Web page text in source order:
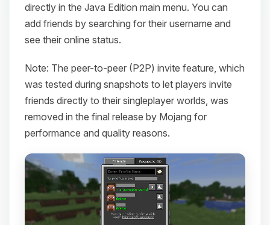
directly in the Java Edition main menu. You can
add friends by searching for their username and
see their online status.
Note: The peer-to-peer (P2P) invite feature, which
was tested during snapshots to let players invite
friends directly to their singleplayer worlds, was
removed in the final release by Mojang for
performance and quality reasons.